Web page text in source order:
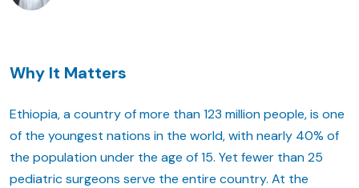
Why It Matters
Ethiopia, a country of more than 123 million people, is one
of the youngest nations in the world, with nearly 40% of
the population under the age of 15. Yet fewer than 25
pediatric surgeons serve the entire country. At the